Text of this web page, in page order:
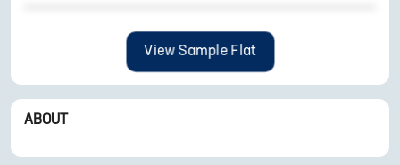
View Sample Flat
ABOUT